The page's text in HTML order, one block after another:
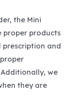
the Mini
proper products
and
we
they are